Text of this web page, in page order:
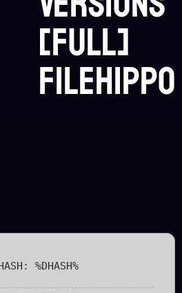
[Full]
FileHippo
%DHASH%